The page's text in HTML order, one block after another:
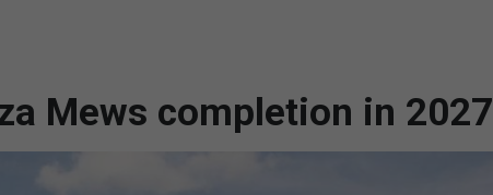
Mews completion in 2027